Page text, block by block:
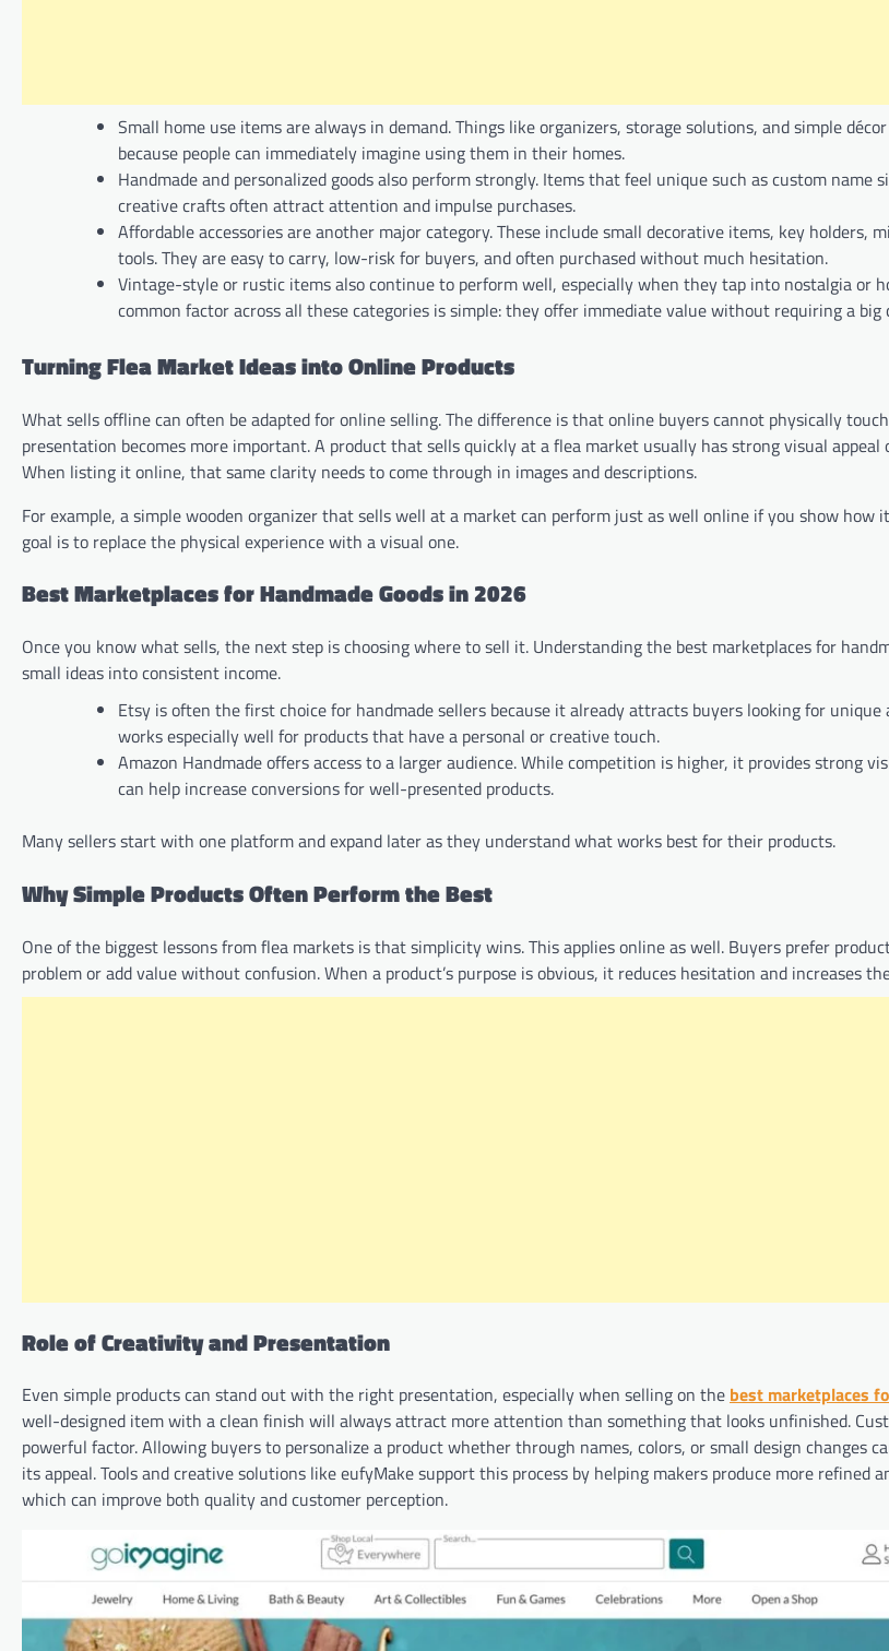
Small home use items are always in demand. Things like organizers, storage solutions, and simple
because people can immediately imagine using them in their homes.
Handmade and personalized goods also perform strongly. Items that feel unique such as custom name
creative crafts often attract attention and impulse purchases.
Affordable accessories are another major category. These include small decorative items, key holders,
tools. They are easy to carry, low-risk for buyers, and often purchased without much hesitation.
Vintage-style or rustic items also continue to perform well, especially when they tap into nostalgia or
common factor across all these categories is simple: they offer immediate value without requiring a
Turning Flea Market Ideas into Online Products
What sells offline can often be adapted for online selling. The difference is that online buyers cannot physically
presentation becomes more important. A product that sells quickly at a flea market usually has strong visual
When listing it online, that same clarity needs to come through in images and descriptions.
For example, a simple wooden organizer that sells well at a market can perform just as well online if you show how
goal is to replace the physical experience with a visual one.
Best Marketplaces for Handmade Goods in 2026
Once you know what sells, the next step is choosing where to sell it. Understanding the best marketplaces for
small ideas into consistent income.
Etsy is often the first choice for handmade sellers because it already attracts buyers looking for unique
works especially well for products that have a personal or creative touch.
Amazon Handmade offers access to a larger audience. While competition is higher, it provides strong
can help increase conversions for well-presented products.
Many sellers start with one platform and expand later as they understand what works best for their products.
Why Simple Products Often Perform the Best
One of the biggest lessons from flea markets is that simplicity wins. This applies online as well. Buyers prefer
problem or add value without confusion. When a product’s purpose is obvious, it reduces hesitation and increases
Role of Creativity and Presentation
Even simple products can stand out with the right presentation, especially when selling on the best marketplaces
well-designed item with a clean finish will always attract more attention than something that looks unfinished.
powerful factor. Allowing buyers to personalize a product whether through names, colors, or small design changes
its appeal. Tools and creative solutions like eufyMake support this process by helping makers produce more refined
which can improve both quality and customer perception.